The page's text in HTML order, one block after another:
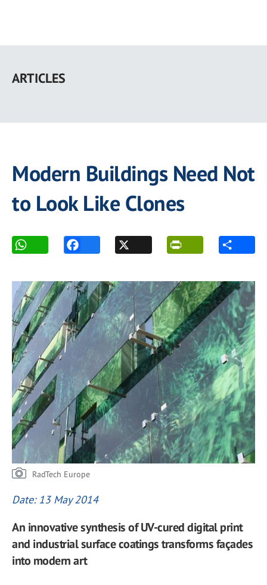
main
ARTICLES
Modern Buildings Need Not
to Look Like Clones
RadTech Europe
Date: 13 May 2014
An innovative synthesis of UV-cured digital print
and industrial surface coatings transforms façades
into modern art